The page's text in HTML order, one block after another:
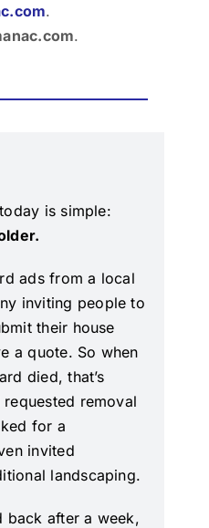
.
.
is simple:
ads from a local
inviting people to
their house
a quote. So when
died, that’s
removal
for a
invited
landscaping.
back after a week,